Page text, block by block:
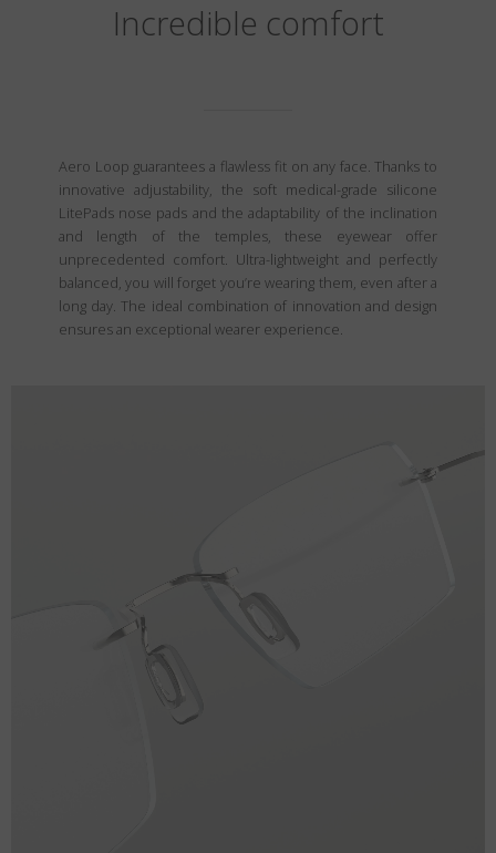
Incredible comfort
Aero Loop guarantees a flawless fit on any face. Thanks to
innovative adjustability, the soft medical-grade silicone
LitePads nose pads and the adaptability of the inclination
and length of the temples, these eyewear offer
unprecedented comfort. Ultra-lightweight and perfectly
balanced, you will forget you’re wearing them, even after a
long day. The ideal combination of innovation and design
ensures an exceptional wearer experience.